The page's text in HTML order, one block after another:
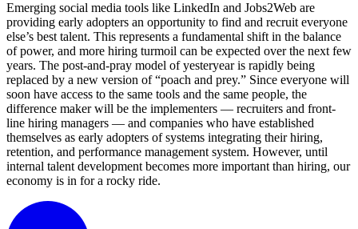
Emerging social media tools like LinkedIn and Jobs2Web are
providing early adopters an opportunity to find and recruit everyone
else’s best talent. This represents a fundamental shift in the balance
of power, and more hiring turmoil can be expected over the next few
years. The post-and-pray model of yesteryear is rapidly being
replaced by a new version of “poach and prey.” Since everyone will
soon have access to the same tools and the same people, the
difference maker will be the implementers — recruiters and front-
line hiring managers — and companies who have established
themselves as early adopters of systems integrating their hiring,
retention, and performance management system. However, until
internal talent development becomes more important than hiring, our
economy is in for a rocky ride.